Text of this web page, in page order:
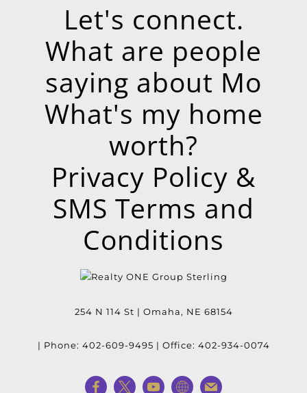
Let's connect.
What are people
saying about Mo
What's my home
worth?
Privacy Policy &
SMS Terms and
Conditions
254 N 114 St | Omaha, NE 68154
| Phone: 402-609-9495 | Office: 402-934-0074